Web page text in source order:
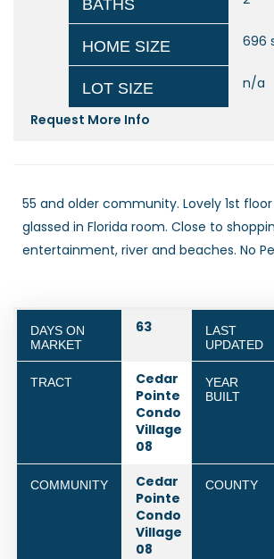
BATHS
HOME SIZE 696
LOT SIZE n/a
Request More Info
55 and older community. Lovely 1st
glassed in Florida room. Close to
entertainment, river and beaches. No
DAYS ON
MARKET
63
LAST
UPDATED
TRACT
Cedar
Pointe
Condo
Village
08
YEAR
BUILT
COMMUNITY
Cedar
Pointe
Condo
Village
08
COUNTY